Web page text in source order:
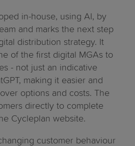
in-house, using AI, by
and marks the next step
distribution strategy. It
of the first digital MGAs to
- not just an indicative
making it easier and
options and costs. The
directly to complete
Cycleplan website.
customer behaviour